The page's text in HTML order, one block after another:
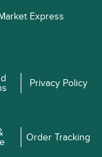
Express
Privacy Policy
Order Tracking